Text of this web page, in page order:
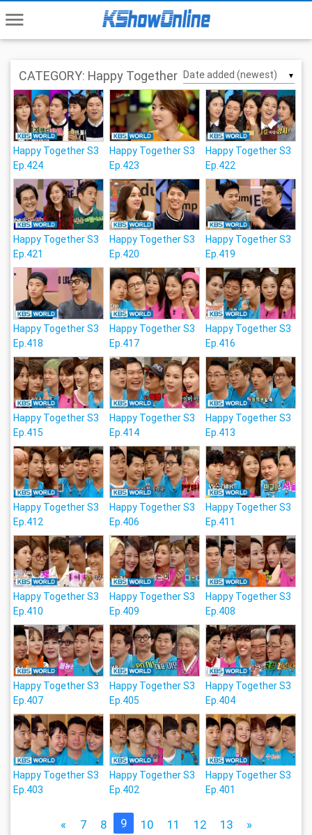
menu
CATEGORY: Happy Together ▼
Happy Together S3
Ep.424
Happy Together S3
Ep.423
Happy Together S3
Ep.422
Happy Together S3
Ep.421
Happy Together S3
Ep.420
Happy Together S3
Ep.419
Happy Together S3
Ep.418
Happy Together S3
Ep.417
Happy Together S3
Ep.416
Happy Together S3
Ep.415
Happy Together S3
Ep.414
Happy Together S3
Ep.413
Happy Together S3
Ep.412
Happy Together S3
Ep.406
Happy Together S3
Ep.411
Happy Together S3
Ep.410
Happy Together S3
Ep.409
Happy Together S3
Ep.408
Happy Together S3
Ep.407
Happy Together S3
Ep.405
Happy Together S3
Ep.404
Happy Together S3
Ep.403
Happy Together S3
Ep.402
Happy Together S3
Ep.401
« 7 8 9 10 11 12 13 »